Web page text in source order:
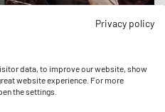
Privacy policy
data, to improve our website, show
website experience. For more
the settings.